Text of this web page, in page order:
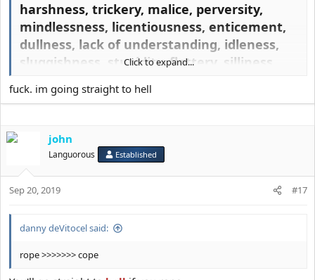
harshness, trickery, malice, perversity,
mindlessness, licentiousness, enticement,
dullness, lack of understanding, idleness,
sluggishness, stupidity, flattery, silliness,
rashness, cowardice, lethargy, dearth of
frugality, ignorance, folly, spurious
knowledge, forgetfulness, lack of
discrimination, obduracy, injustice, evil
intention, a conscienceless soul,
wrongdoing, sinfulness, lawlessness,
criminality, passion, seduction, assent to
evil, mindless coupling, demonic
Click to expand...
fuck. im going straight to hell
john
Languorous Established
Sep 20, 2019 #17
danny deVitocel said:
rope >>>>>>> cope